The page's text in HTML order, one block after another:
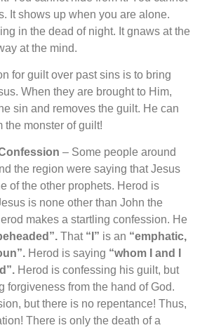
It shows up when you are alone.
in the dead of night. It gnaws at the
at the mind.
for guilt over past sins is to bring
When they are brought to Him,
sin and removes the guilt. He can
the monster of guilt!
– Some people around
the region were saying that Jesus
of the other prophets. Herod is
is none other than John the
makes a startling confession. He
That “I” is an “emphatic,
Herod is saying “whom I and I
Herod is confessing his guilt, but
forgiveness from the hand of God.
but there is no repentance! Thus,
There is only the death of a